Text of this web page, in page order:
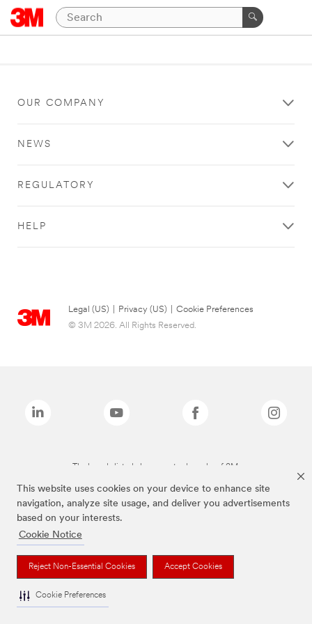
This website uses cookies on your device to enhance site
navigation, analyze site usage, and deliver you advertisements
based on your interests.
Cookie Notice
Reject Non-Essential Cookies Accept Cookies
Cookie Preferences
OUR COMPANY
NEWS
REGULATORY
HELP
Legal (US) Privacy (US)
Cookie Preferences
© 3M 2026. All Rights Reserved.
The brands listed above are trademarks of 3M.